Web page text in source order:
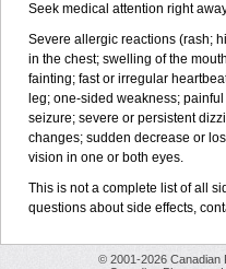
Seek medical attention right
Severe allergic reactions (rash;
in the chest; swelling of the
fainting; fast or irregular
leg; one-sided weakness;
seizure; severe or persistent
changes; sudden decrease or
vision in one or both eyes.
This is not a complete list of all
questions about side effects,
© 2001-2026 Canadian